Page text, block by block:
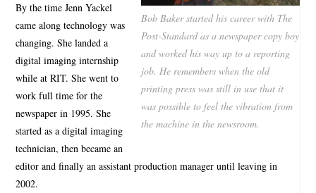
Bob Baker started his career with The
Post-Standard as a newspaper copy boy
and worked his way up to a reporting
job. He remembers when the old
printing press was still in use that it
was possible to feel the vibration from
the machine in the newsroom.
By the time Jenn Yackel
came along technology was
changing. She landed a
digital imaging internship
while at RIT. She went to
work full time for the
newspaper in 1995. She
started as a digital imaging
technician, then became an
editor and finally an assistant production manager until leaving in
2002.